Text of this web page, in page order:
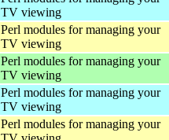
TV viewing
Perl modules for managing your
TV viewing
Perl modules for managing your
TV viewing
Perl modules for managing your
TV viewing
Perl modules for managing your